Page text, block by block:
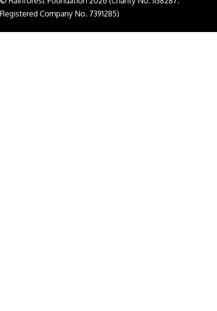
Registered Company No. 7391285)